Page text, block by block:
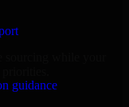
guidance
sourcing while your